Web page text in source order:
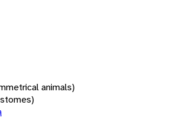
animals)